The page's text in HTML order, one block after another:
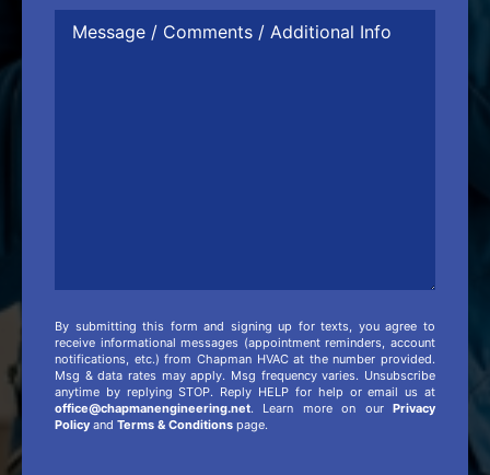
By submitting this form and signing up for texts, you agree to
receive informational messages (appointment reminders, account
notifications, etc.) from Chapman HVAC at the number provided.
Msg & data rates may apply. Msg frequency varies. Unsubscribe
anytime by replying STOP. Reply HELP for help or email us at
office@chapmanengineering.net. Learn more on our Privacy
Policy and Terms & Conditions page.